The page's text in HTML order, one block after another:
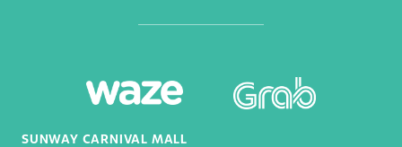
SUNWAY CARNIVAL MALL